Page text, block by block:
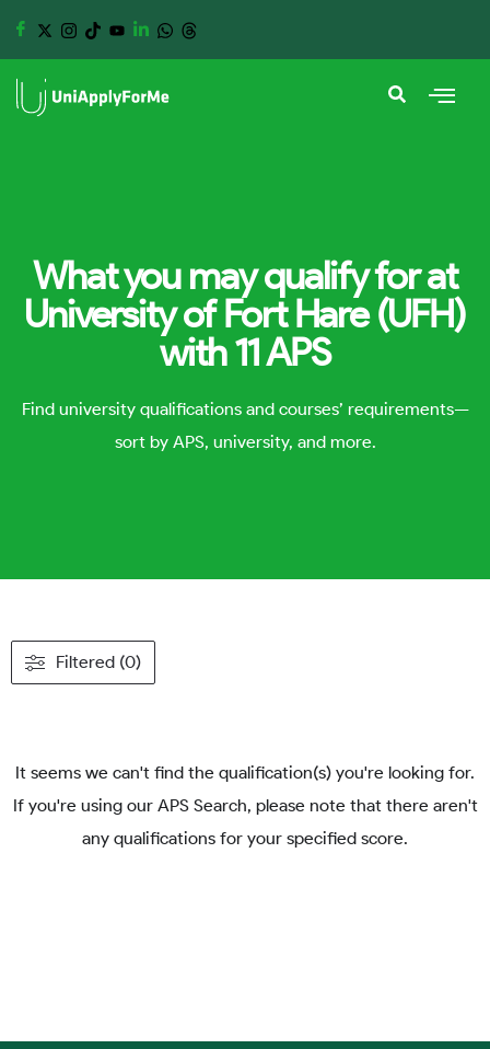
What you may qualify for at
University of Fort Hare (UFH)
with 11 APS
Find university qualifications and courses’ requirements—
sort by APS, university, and more.
Filtered (0)
It seems we can't find the qualification(s) you're looking for.
If you're using our APS Search, please note that there aren't
any qualifications for your specified score.